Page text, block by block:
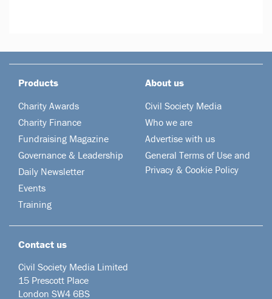
Products
Charity Awards
Charity Finance
Fundraising Magazine
Governance & Leadership
Daily Newsletter
Events
Training
About us
Civil Society Media
Who we are
Advertise with us
General Terms of Use and
Privacy & Cookie Policy
Contact us
Civil Society Media Limited
15 Prescott Place
London SW4 6BS